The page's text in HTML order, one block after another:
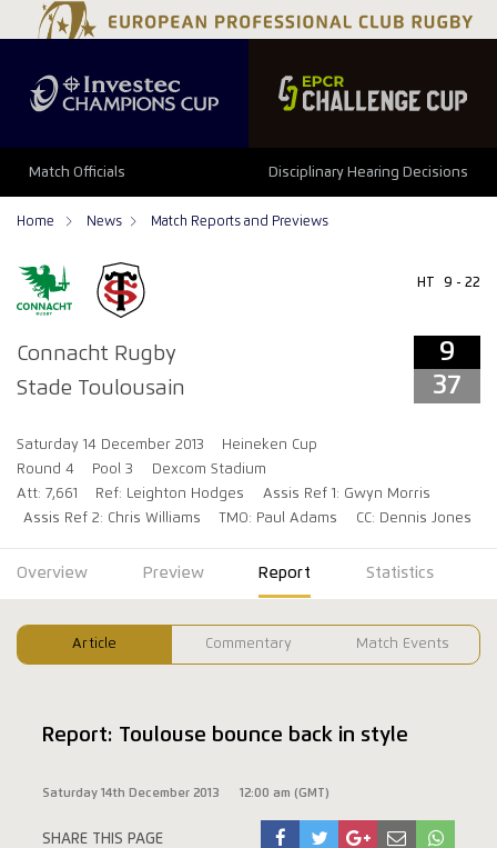
Match Officials Disciplinary Hearing Decisions
Home News Match Reports and Previews
Connacht Rugby
Stade Toulousain
HT 9 - 22
9
37
Saturday 14 December 2013
Heineken Cup
Round 4
Pool 3
Dexcom Stadium
Att: 7,661
Ref: Leighton Hodges
Assis Ref 1: Gwyn Morris
Assis Ref 2: Chris Williams
TMO: Paul Adams CC: Dennis Jones
9 37
Overview Preview Report Statistics
Article Commentary Match Events
Report: Toulouse bounce back in style
Saturday 14th December 2013 12:00 am (GMT)
SHARE THIS PAGE